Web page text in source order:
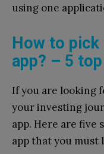
using one
How to pick
app? – 5
If you are looking
your investing
app. Here are five
app that you must